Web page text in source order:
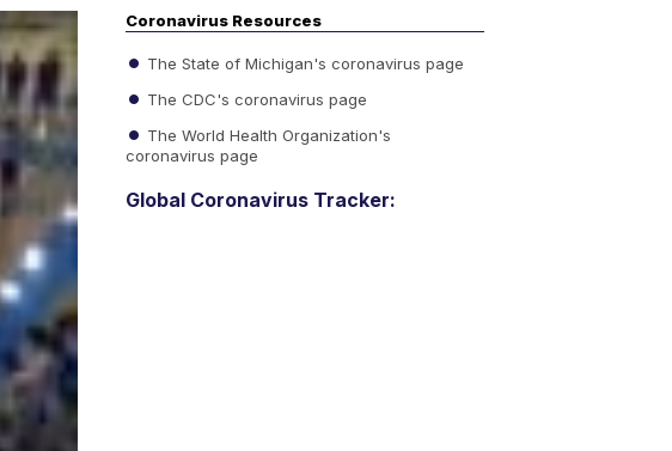
Coronavirus Resources
The State of Michigan's coronavirus page
The CDC's coronavirus page
The World Health Organization's
coronavirus page
Global Coronavirus Tracker: